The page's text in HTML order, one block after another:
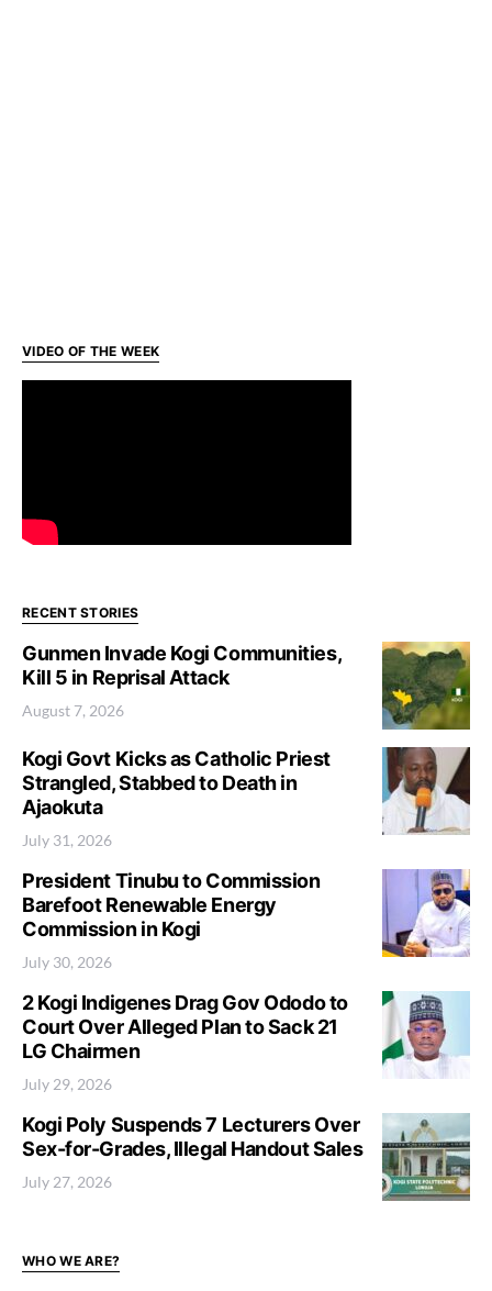
VIDEO OF THE WEEK
RECENT STORIES
Gunmen Invade Kogi Communities,
Kill 5 in Reprisal Attack
August 7, 2026
Kogi Govt Kicks as Catholic Priest
Strangled, Stabbed to Death in
Ajaokuta
July 31, 2026
President Tinubu to Commission
Barefoot Renewable Energy
Commission in Kogi
July 30, 2026
2 Kogi Indigenes Drag Gov Ododo to
Court Over Alleged Plan to Sack 21
LG Chairmen
July 29, 2026
Kogi Poly Suspends 7 Lecturers Over
Sex-for-Grades, Illegal Handout Sales
July 27, 2026
WHO WE ARE?